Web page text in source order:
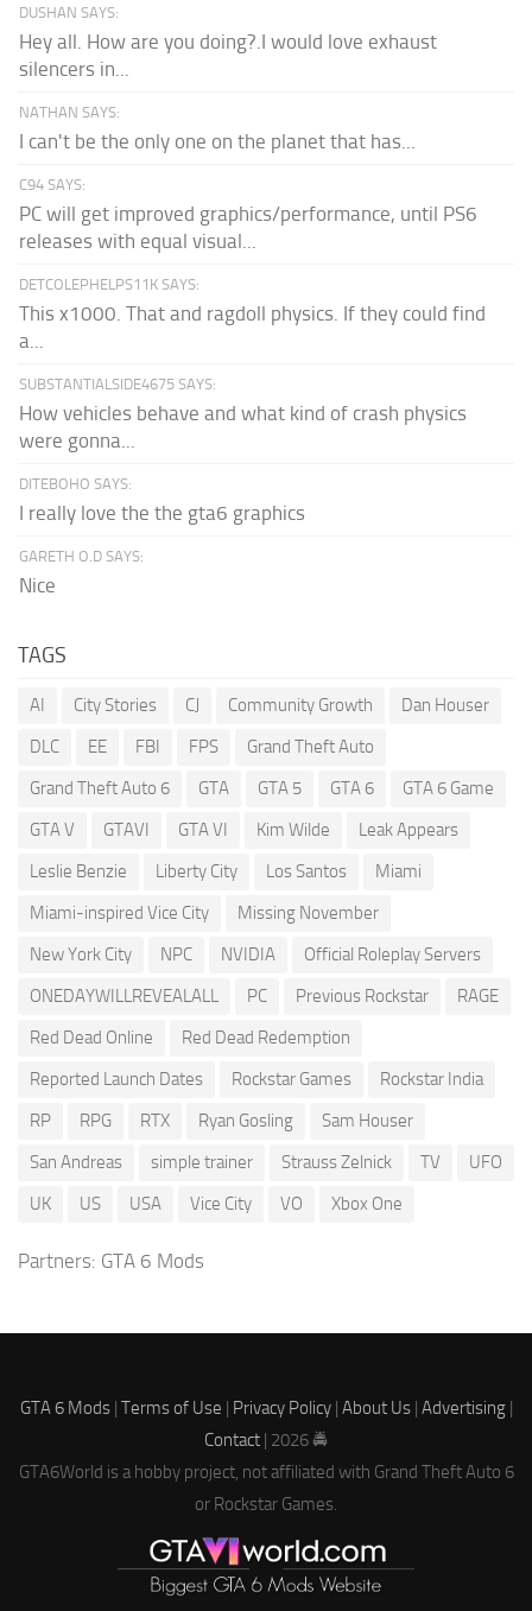
DUSHAN SAYS:
Hey all. How are you doing?.I would love exhaust
silencers in...
NATHAN SAYS:
I can't be the only one on the planet that has...
C94 SAYS:
PC will get improved graphics/performance, until PS6
releases with equal visual...
DETCOLEPHELPS11K SAYS:
This x1000. That and ragdoll physics. If they could find
a...
SUBSTANTIALSIDE4675 SAYS:
How vehicles behave and what kind of crash physics
were gonna...
DITEBOHO SAYS:
I really love the the gta6 graphics
GARETH O.D SAYS:
Nice
TAGS
AI City Stories CJ Community Growth
Dan Houser
DLC
EE FBI FPS
Grand Theft Auto
Grand Theft Auto 6
GTA GTA 5 GTA 6
GTA 6 Game
GTA V
GTAVI GTA VI Kim Wilde
Leak Appears
Leslie Benzie
Liberty City Los Santos
Miami
Miami-inspired Vice City
Missing November
New York City
NPC NVIDIA
Official Roleplay Servers
ONEDAYWILLREVEALALL
PC Previous Rockstar
RAGE
Red Dead Online
Red Dead Redemption
Reported Launch Dates
Rockstar Games
Rockstar India
RP
RPG RTX Ryan Gosling
Sam Houser
San Andreas
simple trainer Strauss Zelnick TV
UFO
UK
US USA Vice City VO Xbox One
Partners: GTA 6 Mods
GTA 6 Mods| Terms of Use | Privacy Policy| About Us| Advertising|
Contact | 2026 🚔
GTA6World is a hobby project, not affiliated with Grand Theft Auto 6
or Rockstar Games.